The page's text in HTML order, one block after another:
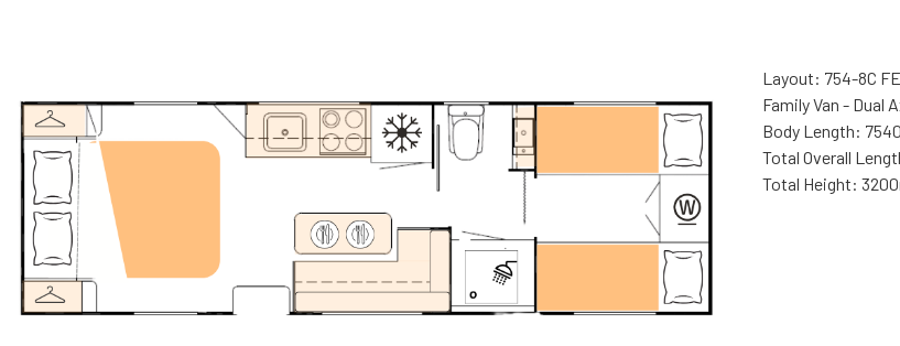
Layout: 754-8C FE
Family Van - Dual
Body Length:
Total Overall
Total Height: